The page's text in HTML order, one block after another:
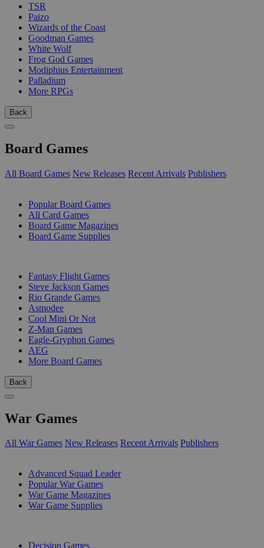
TSR
Paizo
Wizards of the Coast
Goodman Games
White Wolf
Frog God Games
Modiphius Entertainment
Palladium
More RPGs
Back
Board Games
All Board Games New Releases Recent Arrivals Publishers
Popular Board Games
All Card Games
Board Game Magazines
Board Game Supplies
Fantasy Flight Games
Steve Jackson Games
Rio Grande Games
Asmodee
Cool Mini Or Not
Z-Man Games
Eagle-Gryphon Games
AEG
More Board Games
Back
War Games
All War Games New Releases Recent Arrivals Publishers
Advanced Squad Leader
Popular War Games
War Game Magazines
War Game Supplies
Decision Games